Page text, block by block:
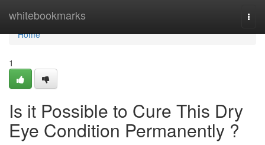
whitebookmarks
Home
Home
1
Is it Possible to Cure This Dry
Eye Condition Permanently ?